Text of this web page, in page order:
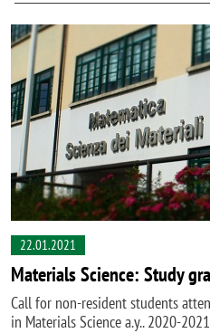
22.01.2021
Materials Science: Study
Call for non-resident students
in Materials Science a.y.. 2020-2021